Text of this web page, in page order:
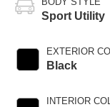
Sport Utility
EXTERIOR
Black
INTERIOR